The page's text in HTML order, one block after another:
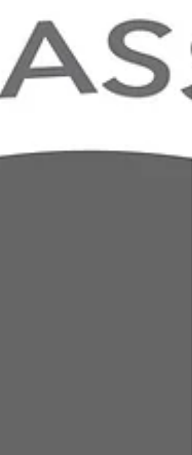
Dubai’s destination offerings for global weddings.
Can you